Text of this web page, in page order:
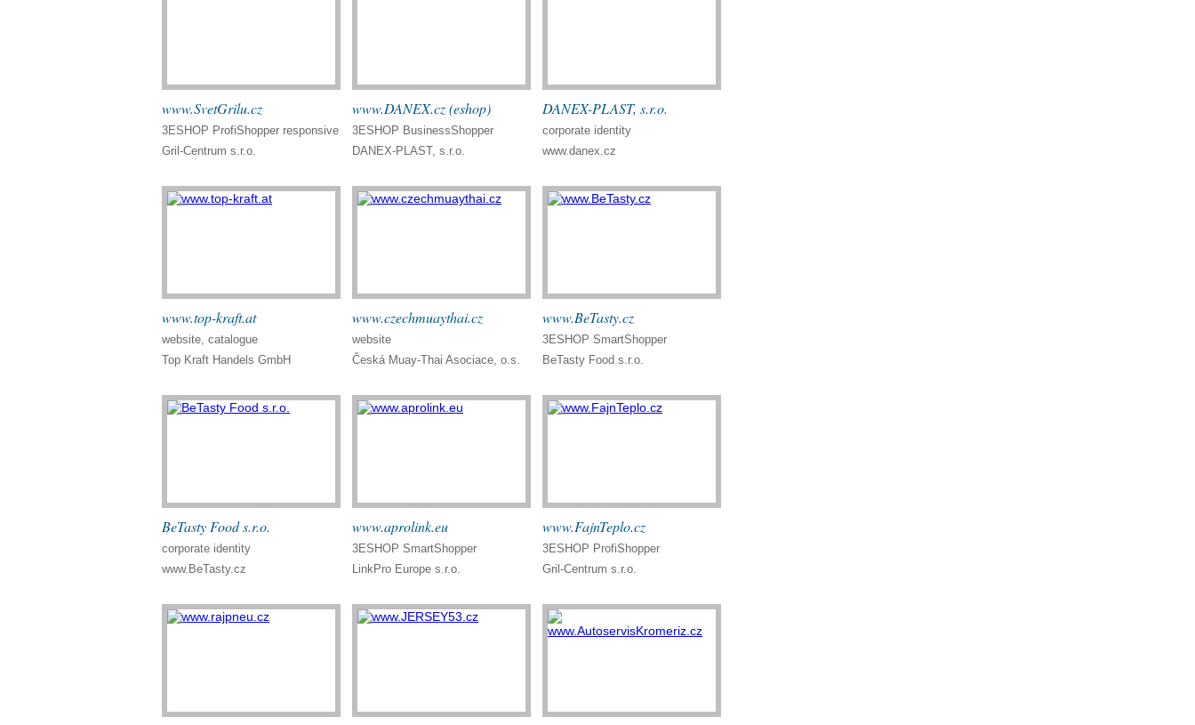
www.SvetGrilu.cz
3ESHOP ProfiShopper responsive
Gril-Centrum s.r.o.
www.DANEX.cz (eshop)
3ESHOP BusinessShopper
DANEX-PLAST, s.r.o.
DANEX-PLAST, s.r.o.
corporate identity
www.danex.cz
www.top-kraft.at
website, catalogue
Top Kraft Handels GmbH
www.czechmuaythai.cz
website
Česká Muay-Thai Asociace, o.s.
www.BeTasty.cz
3ESHOP SmartShopper
BeTasty Food s.r.o.
BeTasty Food s.r.o.
corporate identity
www.BeTasty.cz
www.aprolink.eu
3ESHOP SmartShopper
LinkPro Europe s.r.o.
www.FajnTeplo.cz
3ESHOP ProfiShopper
Gril-Centrum s.r.o.